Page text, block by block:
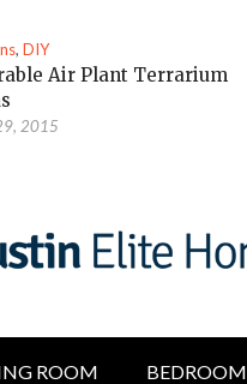
,DIY
Air Plant Terrarium
2015
ROOM BEDROOM